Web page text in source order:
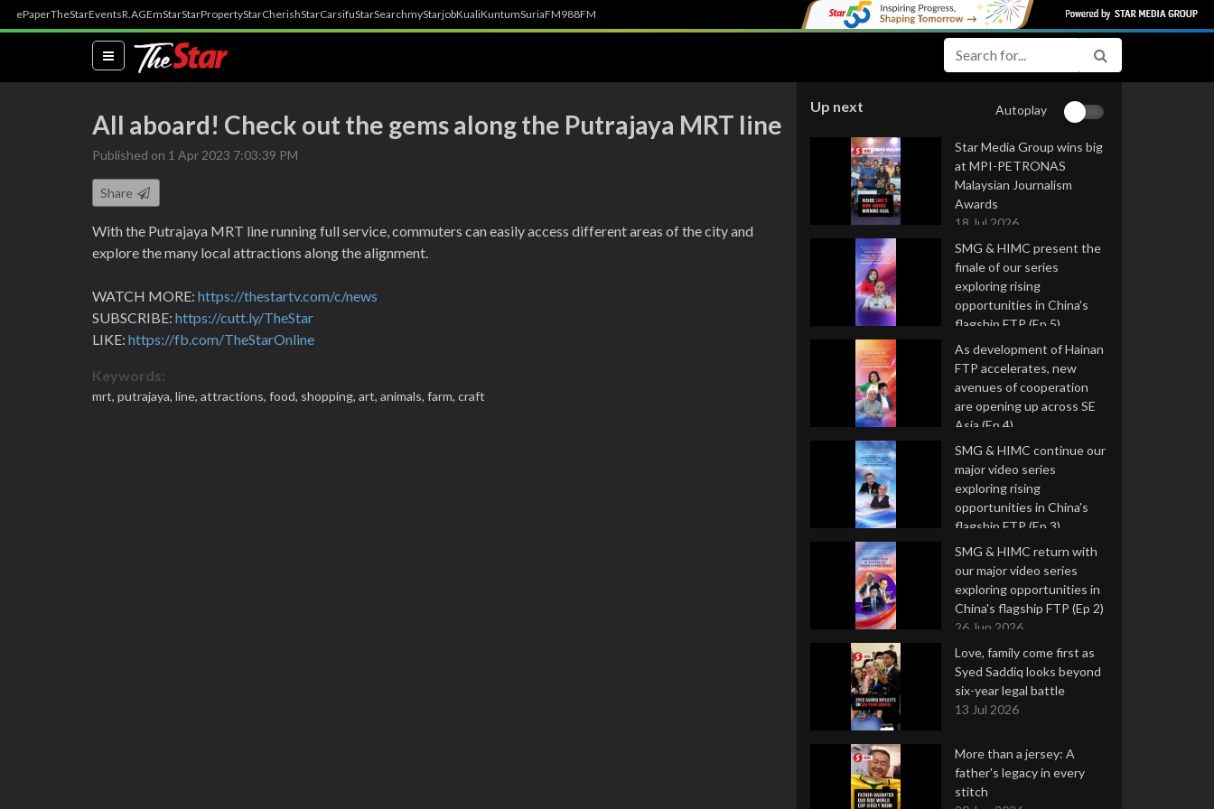
ePaperTheStarEventsR.AGEmStarStarPropertyStarCherishStarCarsifuStarSearchmyStarjobKualiKuntumSuriaFM988FM
(current)
All aboard! Check out the gems along the Putrajaya MRT line
Published on 1 Apr 2023 7:03:39 PM
Share
With the Putrajaya MRT line running full service, commuters can easily access different areas of the city and
explore the many local attractions along the alignment.
WATCH MORE: https://thestartv.com/c/news
SUBSCRIBE: https://cutt.ly/TheStar
LIKE: https://fb.com/TheStarOnline
Keywords:
mrt, putrajaya, line, attractions, food, shopping, art, animals, farm, craft
Up next Autoplay
Star Media Group wins big
at MPI-PETRONAS
Malaysian Journalism
Awards
18 Jul 2026
SMG & HIMC present the
finale of our series
exploring rising
opportunities in China's
flagship FTP (Ep 5)
16 Jul 2026
As development of Hainan
FTP accelerates, new
avenues of cooperation
are opening up across SE
Asia (Ep 4)
9 Jul 2026
SMG & HIMC continue our
major video series
exploring rising
opportunities in China's
flagship FTP (Ep 3)
2 Jul 2026
SMG & HIMC return with
our major video series
exploring opportunities in
China's flagship FTP (Ep 2)
26 Jun 2026
Love, family come first as
Syed Saddiq looks beyond
six-year legal battle
13 Jul 2026
More than a jersey: A
father's legacy in every
stitch